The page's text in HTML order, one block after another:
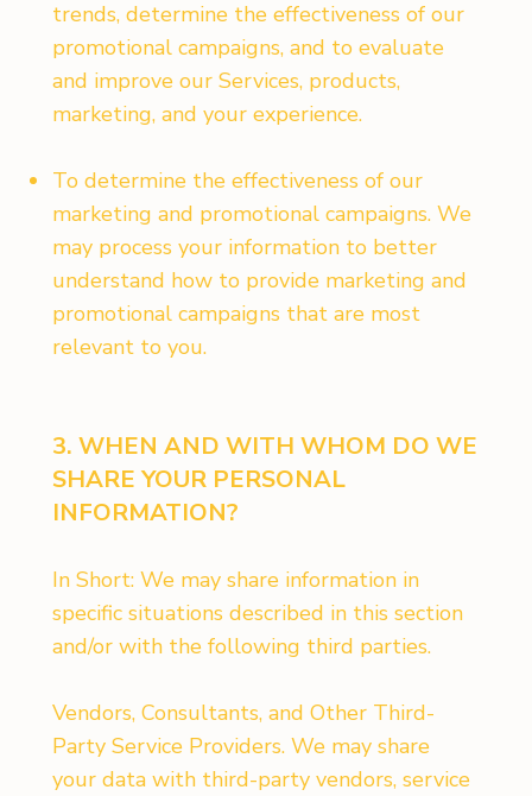
trends, determine the effectiveness of our
promotional campaigns, and to evaluate
and improve our Services, products,
marketing, and your experience.
To determine the effectiveness of our
marketing and promotional campaigns. We
may process your information to better
understand how to provide marketing and
promotional campaigns that are most
relevant to you.
3. WHEN AND WITH WHOM DO WE
SHARE YOUR PERSONAL
INFORMATION?
In Short: We may share information in
specific situations described in this section
and/or with the following third parties.
Vendors, Consultants, and Other Third-
Party Service Providers. We may share
your data with third-party vendors, service